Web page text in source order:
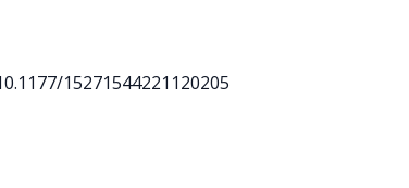
15271544221120205